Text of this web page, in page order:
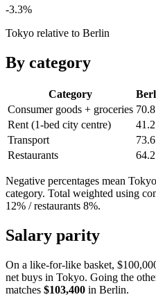
-3.3%
Tokyo relative to Berlin
By category
Category
Consumer goods + groceries 70.8
Rent (1-bed city centre)
41.2
Transport
73.6
Restaurants
64.2
Negative percentages mean Tokyo
category. Total weighted using
12% / restaurants 8%.
Salary parity
On a like-for-like basket,
net buys in Tokyo. Going the
matches $103,400 in Berlin.